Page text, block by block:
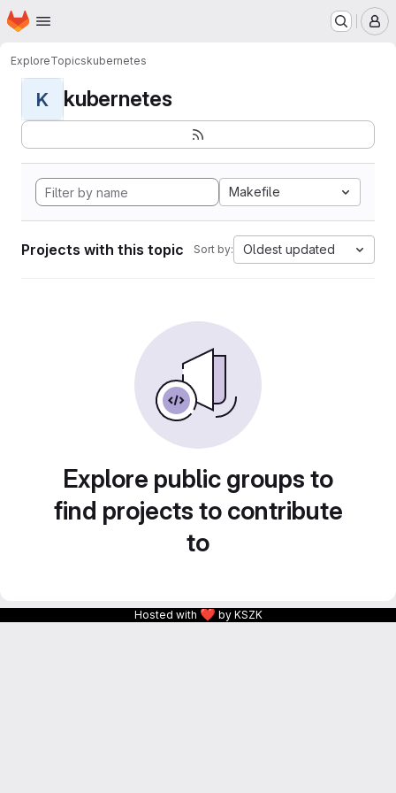
Skip to main content
Homepage
ExploreTopicskubernetes
K kubernetes
Makefile
Projects with this topic Sort by: Oldest updated
Explore public groups to
find projects to contribute
to
Hosted with ❤ by KSZK